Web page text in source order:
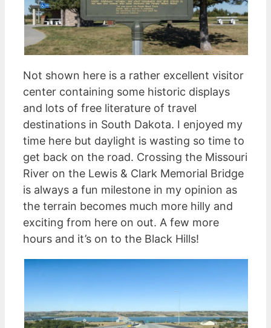
Not shown here is a rather excellent visitor
center containing some historic displays
and lots of free literature of travel
destinations in South Dakota. I enjoyed my
time here but daylight is wasting so time to
get back on the road. Crossing the Missouri
River on the Lewis & Clark Memorial Bridge
is always a fun milestone in my opinion as
the terrain becomes much more hilly and
exciting from here on out. A few more
hours and it’s on to the Black Hills!